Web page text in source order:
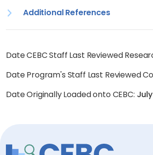
Additional References
Date CEBC Staff Last Reviewed
Date Program's Staff Last Reviewed
Date Originally Loaded onto CEBC: